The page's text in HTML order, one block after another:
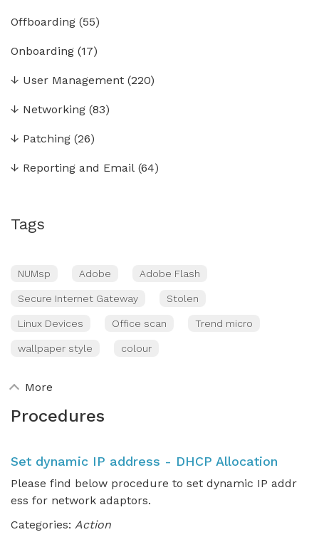
Offboarding (55)
Onboarding (17)
↓ User Management (220)
↓ Networking (83)
↓ Patching (26)
↓ Reporting and Email (64)
Tags
NUMsp Adobe Adobe Flash
Secure Internet Gateway Stolen
Linux Devices Office scan Trend micro
wallpaper style colour
More
Procedures
Set dynamic IP address - DHCP Allocation
Please find below procedure to set dynamic IP addr
ess for network adaptors.
Categories: Action